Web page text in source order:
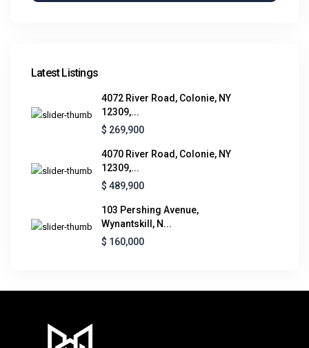
Latest Listings
4072 River Road, Colonie, NY
12309,...
$ 269,900
4070 River Road, Colonie, NY
12309,...
$ 489,900
103 Pershing Avenue,
Wynantskill, N...
$ 160,000